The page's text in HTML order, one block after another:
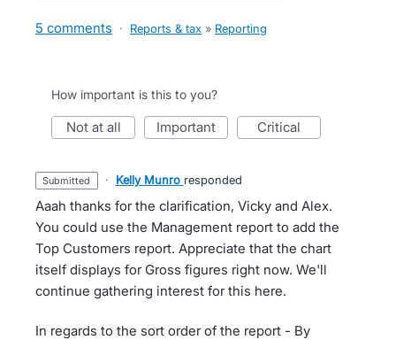
5 comments · Reports & tax » Reporting
How important is this to you?
not at all important critical
submitted · Kelly Munro responded
Aaah thanks for the clarification, Vicky and Alex.
You could use the Management report to add the
Top Customers report. Appreciate that the chart
itself displays for Gross figures right now. We'll
continue gathering interest for this here.
In regards to the sort order of the report - By